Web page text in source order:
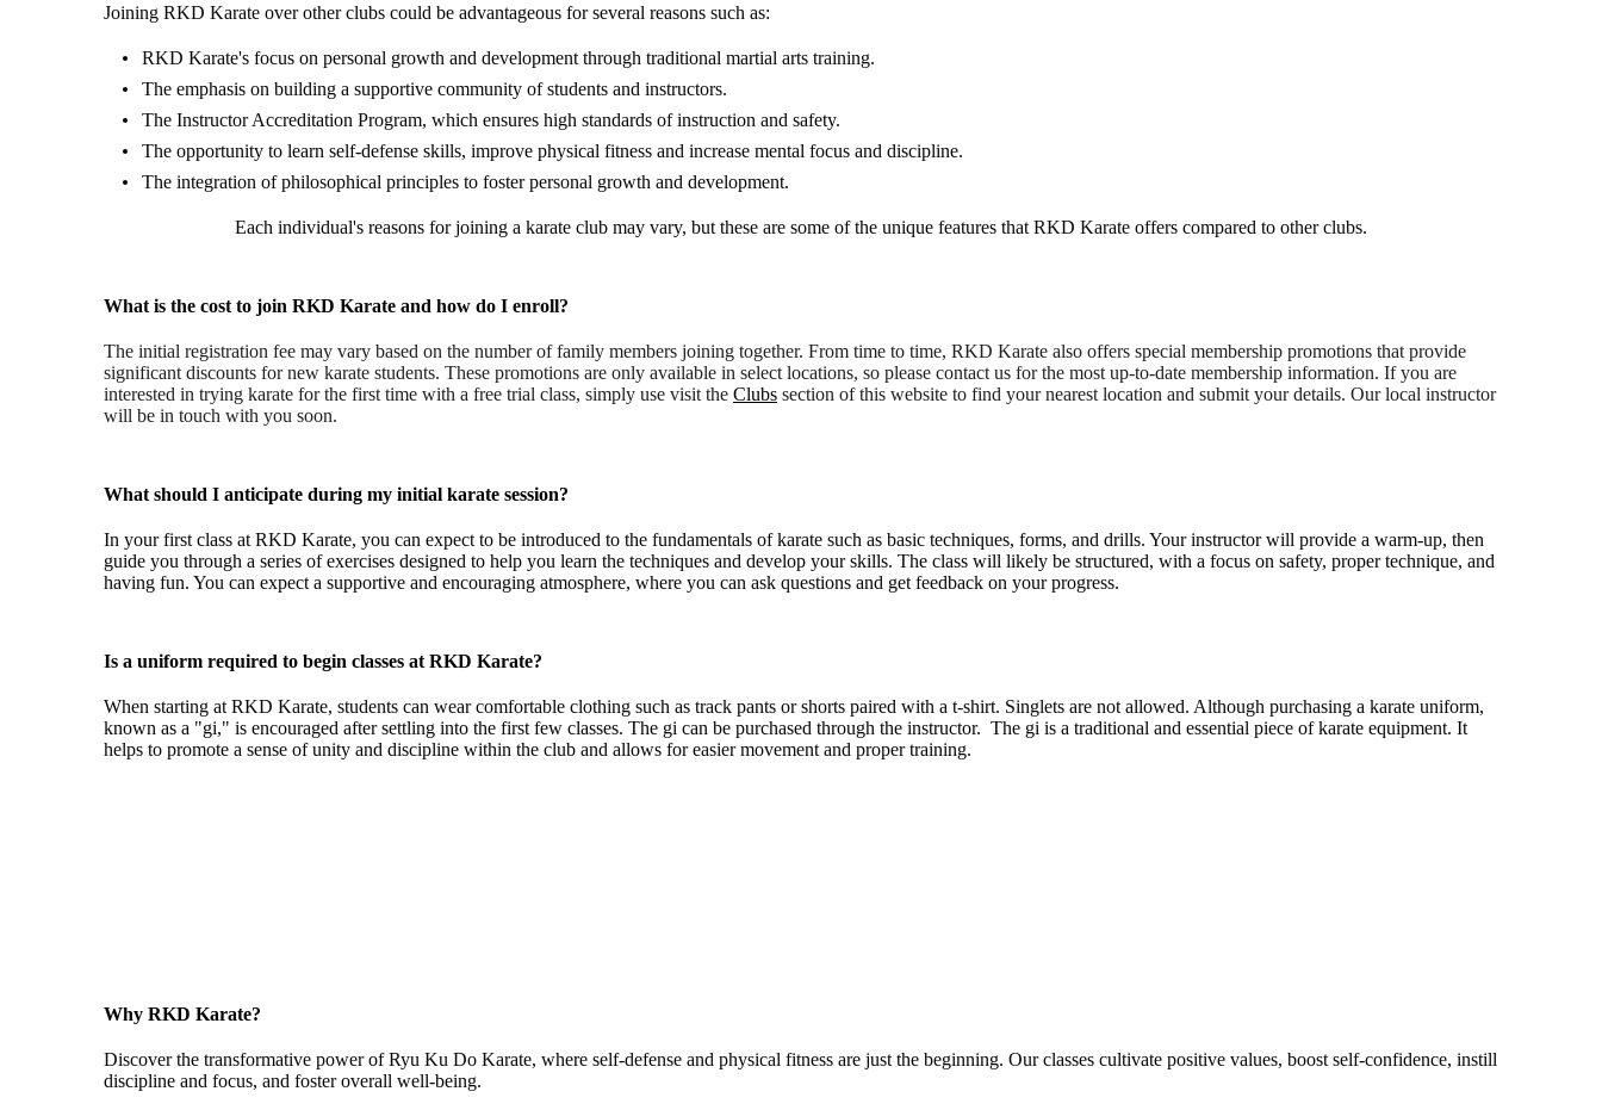
Joining RKD Karate over other clubs could be advantageous for several reasons such as:
RKD Karate's focus on personal growth and development through traditional martial arts training.
The emphasis on building a supportive community of students and instructors.
The Instructor Accreditation Program, which ensures high standards of instruction and safety.
The opportunity to learn self-defense skills, improve physical fitness and increase mental focus and discipline.
The integration of philosophical principles to foster personal growth and development.
Each individual's reasons for joining a karate club may vary, but these are some of the unique features that RKD Karate offers compared to other clubs.
What is the cost to join RKD Karate and how do I enroll?
The initial registration fee may vary based on the number of family members joining together. From time to time, RKD Karate also offers special membership promotions that provide
significant discounts for new karate students. These promotions are only available in select locations, so please contact us for the most up-to-date membership information. If you are
interested in trying karate for the first time with a free trial class, simply use visit the Clubs section of this website to find your nearest location and submit your details. Our local instructor
will be in touch with you soon.
What should I anticipate during my initial karate session?
In your first class at RKD Karate, you can expect to be introduced to the fundamentals of karate such as basic techniques, forms, and drills. Your instructor will provide a warm-up, then
guide you through a series of exercises designed to help you learn the techniques and develop your skills. The class will likely be structured, with a focus on safety, proper technique, and
having fun. You can expect a supportive and encouraging atmosphere, where you can ask questions and get feedback on your progress.
Is a uniform required to begin classes at RKD Karate?
When starting at RKD Karate, students can wear comfortable clothing such as track pants or shorts paired with a t-shirt. Singlets are not allowed. Although purchasing a karate uniform,
known as a "gi," is encouraged after settling into the first few classes. The gi can be purchased through the instructor. The gi is a traditional and essential piece of karate equipment. It
helps to promote a sense of unity and discipline within the club and allows for easier movement and proper training.
Why RKD Karate?
Discover the transformative power of Ryu Ku Do Karate, where self-defense and physical fitness are just the beginning. Our classes cultivate positive values, boost self-confidence, instill
discipline and focus, and foster overall well-being.